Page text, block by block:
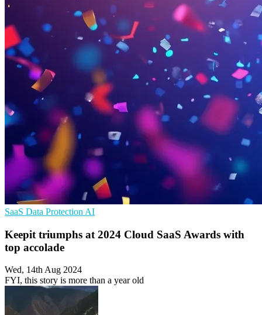
SaaS Data Protection AI
Keepit triumphs at 2024 Cloud SaaS Awards with
top accolade
Wed, 14th Aug 2024
FYI, this story is more than a year old